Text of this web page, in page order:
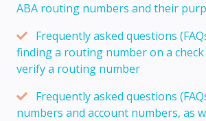
ABA routing numbers and their
Frequently asked questions
finding a routing number on a
verify a routing number
Frequently asked questions
numbers and account numbers, as